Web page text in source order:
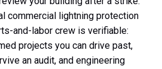
commercial lightning protection
and-labor crew is verifiable:
projects you can drive past,
an audit, and engineering